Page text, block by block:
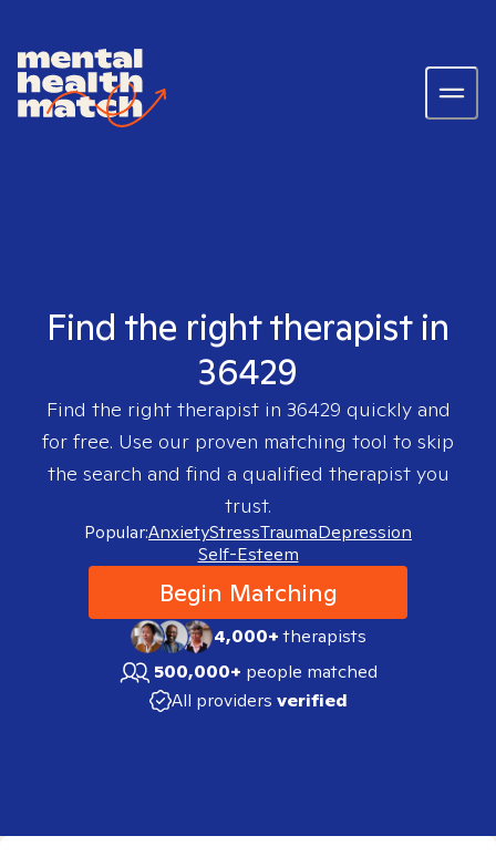
Find the right therapist in
36429
Find the right therapist in 36429 quickly and
for free. Use our proven matching tool to skip
the search and find a qualified therapist you
trust.
Popular:AnxietyStressTraumaDepression
Self-Esteem
Begin Matching
4,000+therapists
500,000+ people matched
All providers verified